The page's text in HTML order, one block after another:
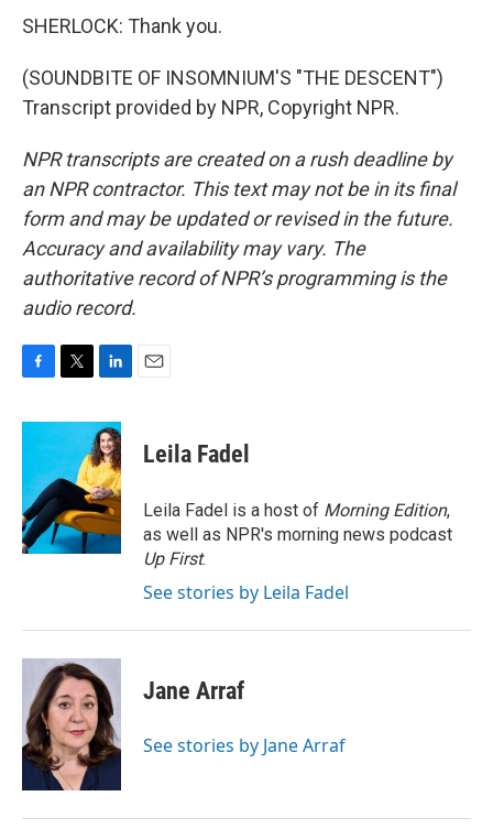
SHERLOCK: Thank you.
(SOUNDBITE OF INSOMNIUM'S "THE DESCENT")
Transcript provided by NPR, Copyright NPR.
NPR transcripts are created on a rush deadline by
an NPR contractor. This text may not be in its final
form and may be updated or revised in the future.
Accuracy and availability may vary. The
authoritative record of NPR’s programming is the
audio record.
c
o
o
k
i
t
e
r
n
k
e
d
I
n
Leila Fadel
Leila Fadel is a host of Morning Edition,
as well as NPR's morning news podcast
Up First.
See stories by Leila Fadel
Jane Arraf
See stories by Jane Arraf